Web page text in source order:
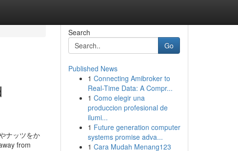
ナッツをか
from
Search
Go
Published News
1 Connecting Amibroker to
Real-Time Data: A Compr...
1 Como elegir una
produccion profesional de
ilumi...
1 Future generation computer
systems promise adva...
1 Cara Mudah Menang123